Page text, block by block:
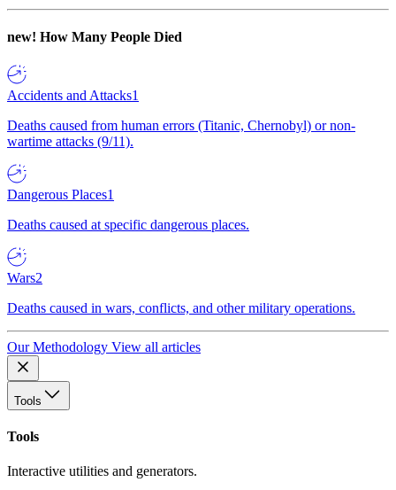
new! How Many People Died
Accidents and Attacks1
Deaths caused from human errors (Titanic, Chernobyl) or non-
wartime attacks (9/11).
Dangerous Places1
Deaths caused at specific dangerous places.
Wars2
Deaths caused in wars, conflicts, and other military operations.
Our Methodology View all articles
Tools
Tools
Interactive utilities and generators.